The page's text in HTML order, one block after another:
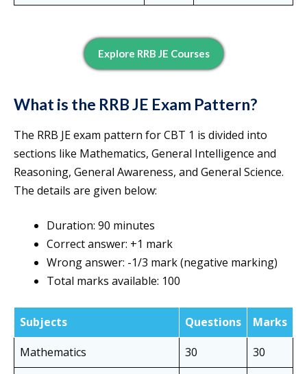
Explore RRB JE Courses
What is the RRB JE Exam Pattern?
The RRB JE exam pattern for CBT 1 is divided into
sections like Mathematics, General Intelligence and
Reasoning, General Awareness, and General Science.
The details are given below:
Duration: 90 minutes
Correct answer: +1 mark
Wrong answer: -1/3 mark (negative marking)
Total marks available: 100
Subjects Questions
Marks
Mathematics
30
30